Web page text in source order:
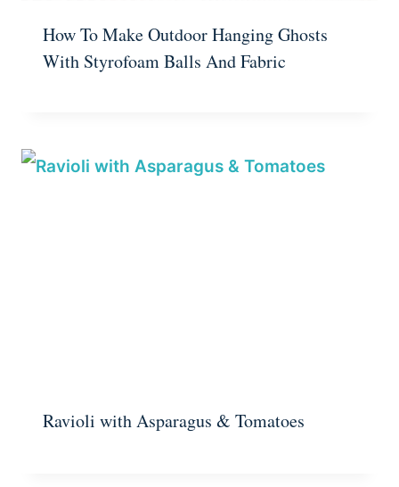
How To Make Outdoor Hanging Ghosts
With Styrofoam Balls And Fabric
Ravioli with Asparagus & Tomatoes